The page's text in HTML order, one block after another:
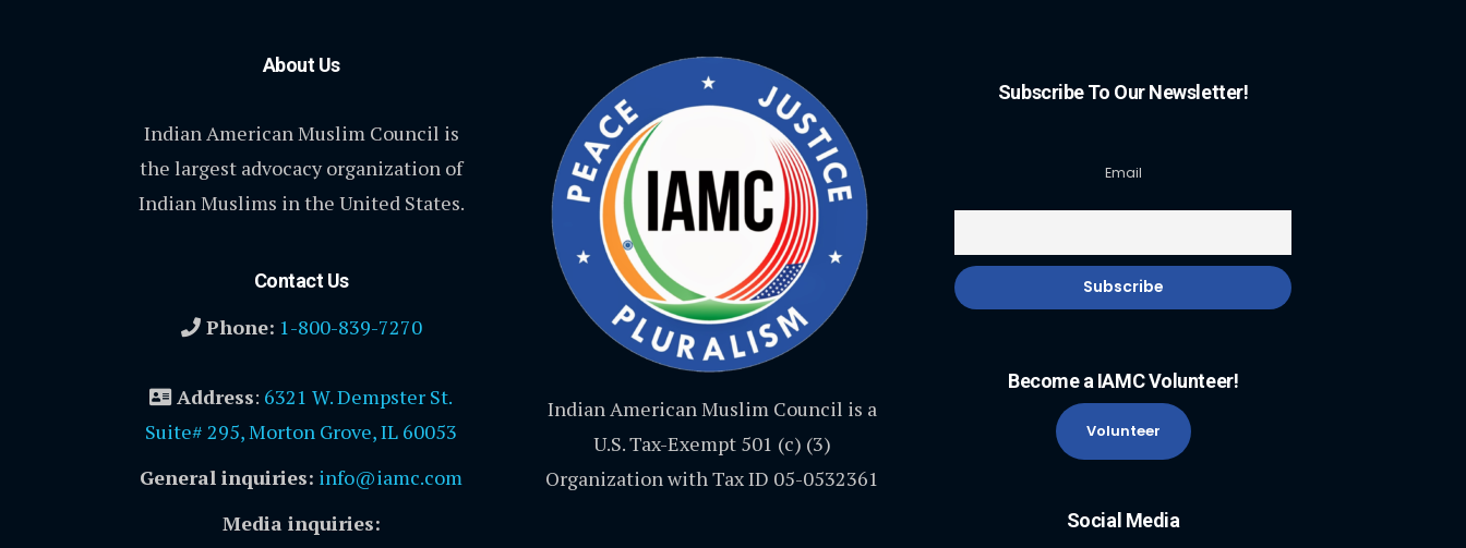
About Us
Indian American Muslim Council is
the largest advocacy organization of
Indian Muslims in the United States.
Contact Us
Phone: 1-800-839-7270
Address: 6321 W. Dempster St.
Suite# 295, Morton Grove, IL 60053
General inquiries: info@iamc.com
Media inquiries:
Indian American Muslim Council is a
U.S. Tax-Exempt 501 (c) (3)
Organization with Tax ID 05-0532361
Subscribe To Our Newsletter!
Email
Become a IAMC Volunteer!
Volunteer
Social Media